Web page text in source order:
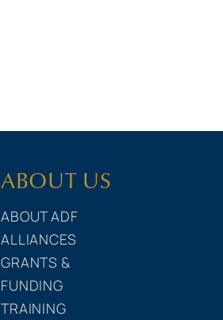
ABOUT US
ABOUT ADF
ALLIANCES
GRANTS &
FUNDING
TRAINING